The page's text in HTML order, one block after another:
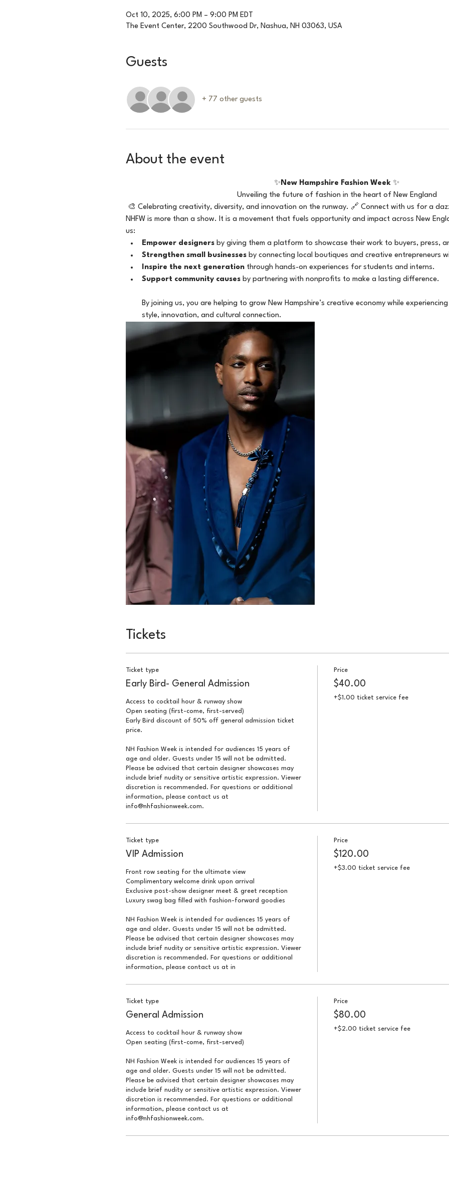
Oct 10, 2025, 6:00 PM – 9:00 PM EDT
The Event Center, 2200 Southwood Dr, Nashua, NH 03063, USA
Guests
+ 77 other guests
About the event
✨ New Hampshire Fashion Week ✨
Unveiling the future of fashion in the heart of New England
🎨 Celebrating creativity, diversity, and innovation on the runway. 🔗 Connect with us for a
NHFW is more than a show. It is a movement that fuels opportunity and impact across New
us:
Empower designers by giving them a platform to showcase their work to buyers, press,
Strengthen small businesses by connecting local boutiques and creative entrepreneurs
Inspire the next generation through hands-on experiences for students and interns.
Support community causes by partnering with nonprofits to make a lasting difference.
By joining us, you are helping to grow New Hampshire’s creative economy while
style, innovation, and cultural connection.
Tickets
Ticket type
Early Bird- General Admission
Access to cocktail hour & runway show
Open seating (first-come, first-served)
Early Bird discount of 50% off general admission ticket
price.
NH Fashion Week is intended for audiences 15 years of
age and older. Guests under 15 will not be admitted.
Please be advised that certain designer showcases may
include brief nudity or sensitive artistic expression. Viewer
discretion is recommended. For questions or additional
information, please contact us at
info@nhfashionweek.com.
Price
$40.00
+$1.00 ticket service fee
Ticket type
VIP Admission
Front row seating for the ultimate view
Complimentary welcome drink upon arrival
Exclusive post-show designer meet & greet reception
Luxury swag bag filled with fashion-forward goodies
NH Fashion Week is intended for audiences 15 years of
age and older. Guests under 15 will not be admitted.
Please be advised that certain designer showcases may
include brief nudity or sensitive artistic expression. Viewer
discretion is recommended. For questions or additional
information, please contact us at in
Price
$120.00
+$3.00 ticket service fee
Ticket type
General Admission
Access to cocktail hour & runway show
Open seating (first-come, first-served)
NH Fashion Week is intended for audiences 15 years of
age and older. Guests under 15 will not be admitted.
Please be advised that certain designer showcases may
include brief nudity or sensitive artistic expression. Viewer
discretion is recommended. For questions or additional
information, please contact us at
info@nhfashionweek.com.
Price
$80.00
+$2.00 ticket service fee